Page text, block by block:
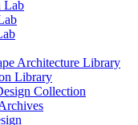
Lab
Architecture Library
Library
Collection